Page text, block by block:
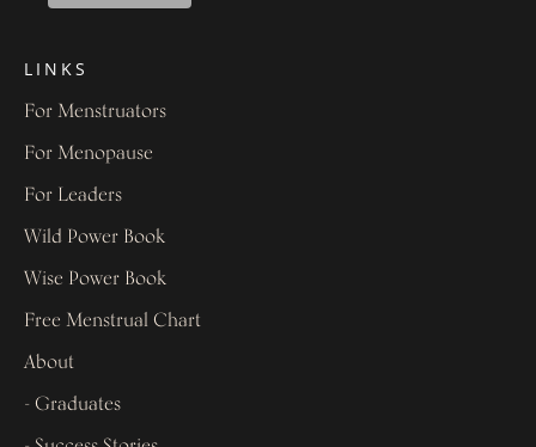
LINKS
For Menstruators
For Menopause
For Leaders
Wild Power Book
Wise Power Book
Free Menstrual Chart
About
- Graduates